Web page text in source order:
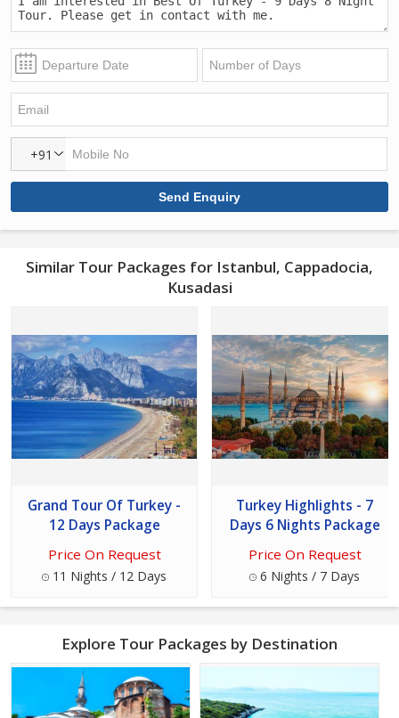
+91
Similar Tour Packages for Istanbul, Cappadocia,
Kusadasi
Grand Tour Of Turkey -
12 Days Package
Price On Request
11 Nights / 12 Days
Turkey Highlights - 7
Days 6 Nights Package
Price On Request
6 Nights / 7 Days
Explore Tour Packages by Destination